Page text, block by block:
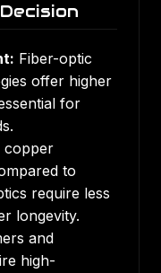
Fiber-optic
offer higher
for
copper
to
require less
longevity.
and
high-